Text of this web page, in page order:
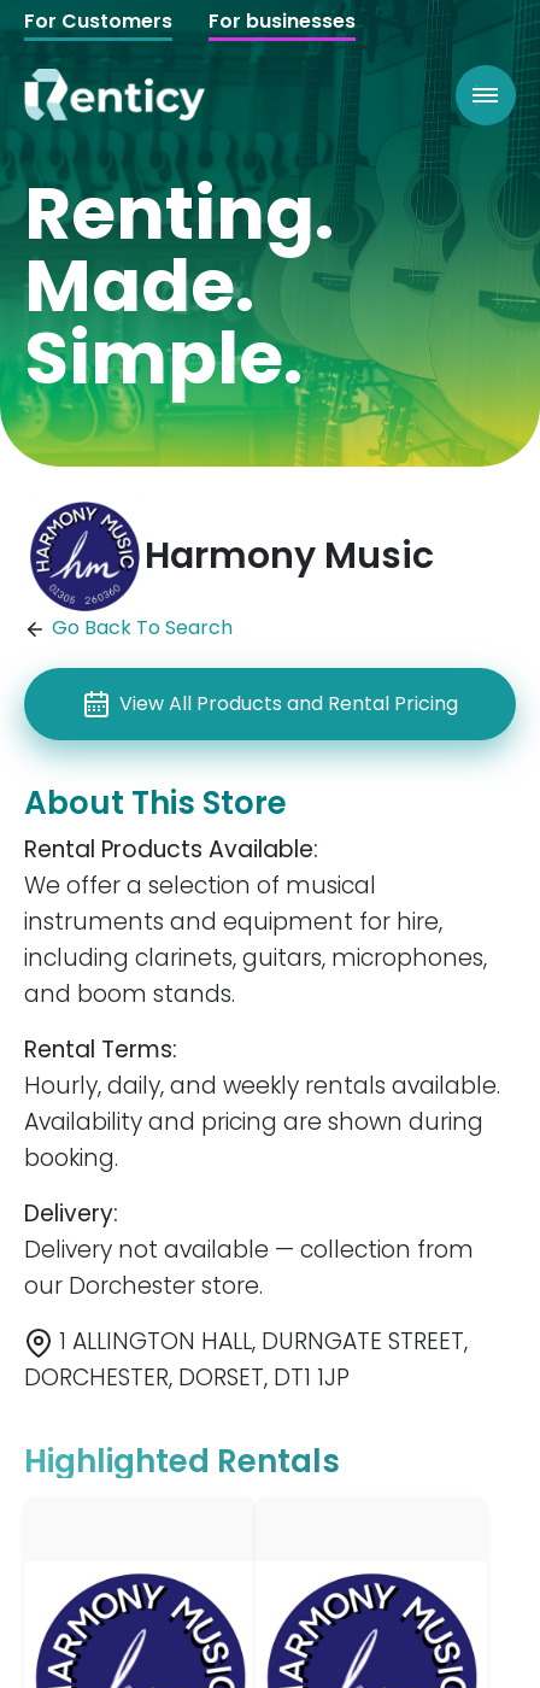
For Customers For businesses
Renting.
Made.
Simple.
Harmony Music
Go Back To Search
View All Products and Rental Pricing
About This Store
Rental Products Available:
We offer a selection of musical
instruments and equipment for hire,
including clarinets, guitars, microphones,
and boom stands.
Rental Terms:
Hourly, daily, and weekly rentals available.
Availability and pricing are shown during
booking.
Delivery:
Delivery not available — collection from
our Dorchester store.
1 ALLINGTON HALL, DURNGATE STREET,
DORCHESTER, DORSET, DT1 1JP
Highlighted Rentals